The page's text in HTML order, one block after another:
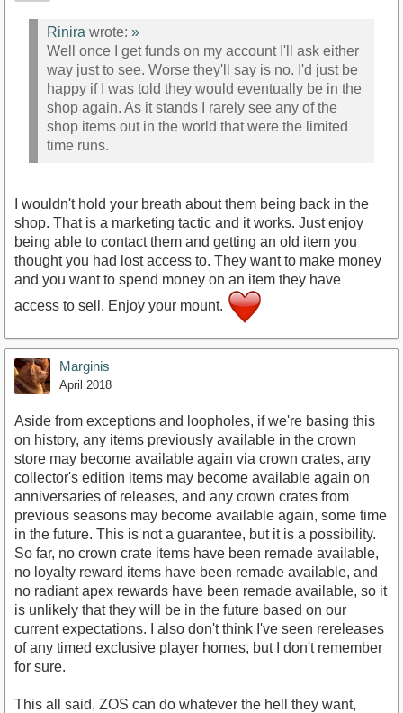
Rinira wrote: »
Well once I get funds on my account I'll ask either
way just to see. Worse they'll say is no. I'd just be
happy if I was told they would eventually be in the
shop again. As it stands I rarely see any of the
shop items out in the world that were the limited
time runs.
I wouldn't hold your breath about them being back in the
shop. That is a marketing tactic and it works. Just enjoy
being able to contact them and getting an old item you
thought you had lost access to. They want to make money
and you want to spend money on an item they have
access to sell. Enjoy your mount.
Marginis
April 2018
Aside from exceptions and loopholes, if we're basing this
on history, any items previously available in the crown
store may become available again via crown crates, any
collector's edition items may become available again on
anniversaries of releases, and any crown crates from
previous seasons may become available again, some time
in the future. This is not a guarantee, but it is a possibility.
So far, no crown crate items have been remade available,
no loyalty reward items have been remade available, and
no radiant apex rewards have been remade available, so it
is unlikely that they will be in the future based on our
current expectations. I also don't think I've seen rereleases
of any timed exclusive player homes, but I don't remember
for sure.
This all said, ZOS can do whatever the hell they want,